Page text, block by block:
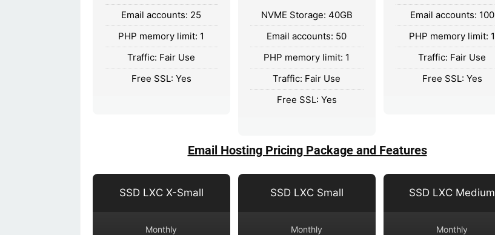
Email accounts: 25
PHP memory limit: 1
Traffic: Fair Use
Free SSL: Yes
NVME Storage: 40GB
Email accounts: 50
PHP memory limit: 1
Traffic: Fair Use
Free SSL: Yes
Email accounts: 100
PHP memory limit: 1
Traffic: Fair Use
Free SSL: Yes
Email Hosting Pricing Package and Features
SSD LXC X-Small
Monthly
SSD LXC Small
Monthly
SSD LXC Medium
Monthly